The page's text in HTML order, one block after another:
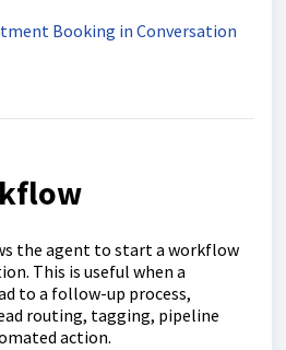
Booking in Conversation
the agent to start a workflow
This is useful when a
to a follow-up process,
routing, tagging, pipeline
action.